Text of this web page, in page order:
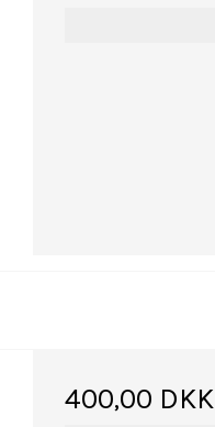
400,00 DKK